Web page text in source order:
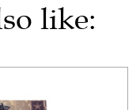
like: